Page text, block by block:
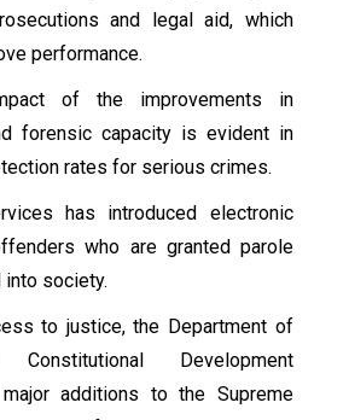
and legal aid, which
performance.
of the improvements in
forensic capacity is evident in
rates for serious crimes.
has introduced electronic
who are granted parole
into society.
to justice, the Department of
Development
additions to the Supreme